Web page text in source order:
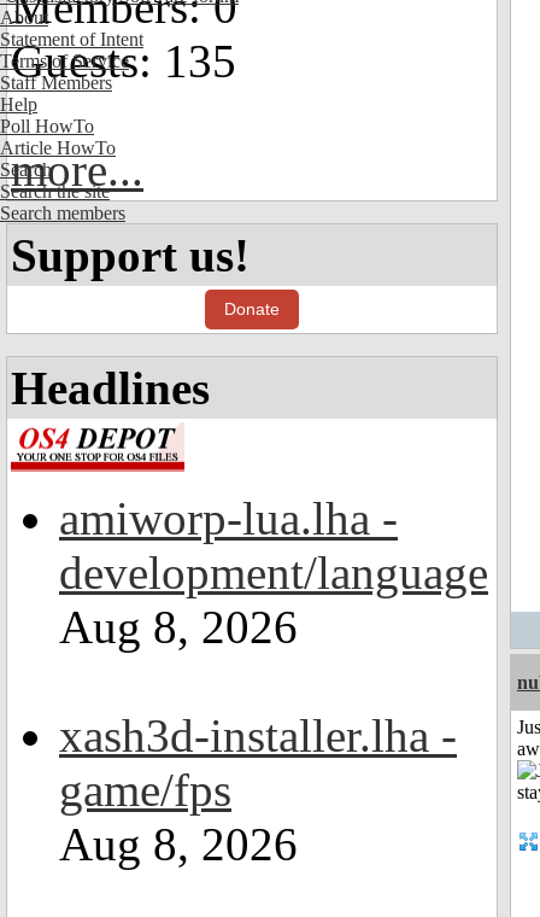
About
Statement of Intent
Terms of Service
Staff Members
Help
Poll HowTo
Article HowTo
Search
Search the site
Search members
Guests: 135
more...
Support us!
Donate
Headlines
amiworp-lua.lha -
development/language
Aug 8, 2026
xash3d-installer.lha -
game/fps
Aug 8, 2026